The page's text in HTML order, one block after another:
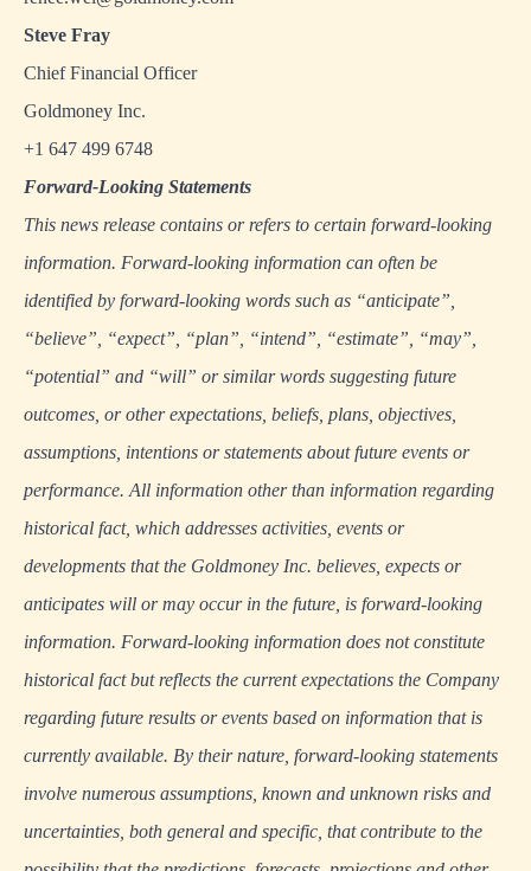
Steve Fray
Chief Financial Officer
Goldmoney Inc.
+1 647 499 6748
Forward‐Looking Statements
This news release contains or refers to certain forward-looking
information. Forward-looking information can often be
identified by forward-looking words such as “anticipate”,
“believe”, “expect”, “plan”, “intend”, “estimate”, “may”,
“potential” and “will” or similar words suggesting future
outcomes, or other expectations, beliefs, plans, objectives,
assumptions, intentions or statements about future events or
performance. All information other than information regarding
historical fact, which addresses activities, events or
developments that the Goldmoney Inc. believes, expects or
anticipates will or may occur in the future, is forward-looking
information. Forward-looking information does not constitute
historical fact but reflects the current expectations the Company
regarding future results or events based on information that is
currently available. By their nature, forward-looking statements
involve numerous assumptions, known and unknown risks and
uncertainties, both general and specific, that contribute to the